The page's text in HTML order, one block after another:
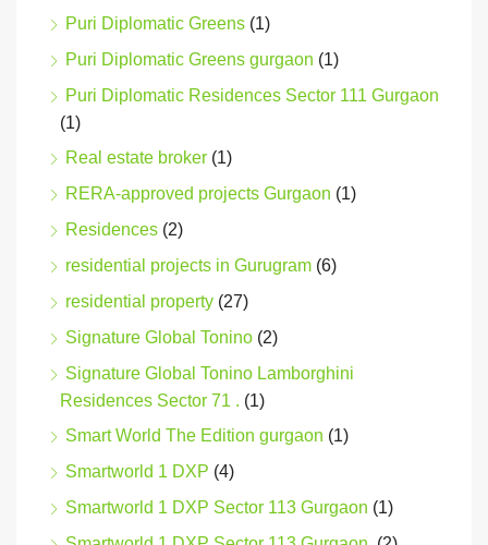
Puri Diplomatic Greens (1)
Puri Diplomatic Greens gurgaon (1)
Puri Diplomatic Residences Sector 111 Gurgaon
(1)
Real estate broker (1)
RERA-approved projects Gurgaon (1)
Residences (2)
residential projects in Gurugram (6)
residential property (27)
Signature Global Tonino (2)
Signature Global Tonino Lamborghini
Residences Sector 71 . (1)
Smart World The Edition gurgaon (1)
Smartworld 1 DXP (4)
Smartworld 1 DXP Sector 113 Gurgaon (1)